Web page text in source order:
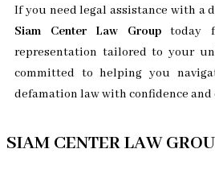
If you need legal assistance with a
Siam Center Law Grouptoday
representation tailored to your
committed to helping you
defamation law with confidence
SIAM CENTER LAW